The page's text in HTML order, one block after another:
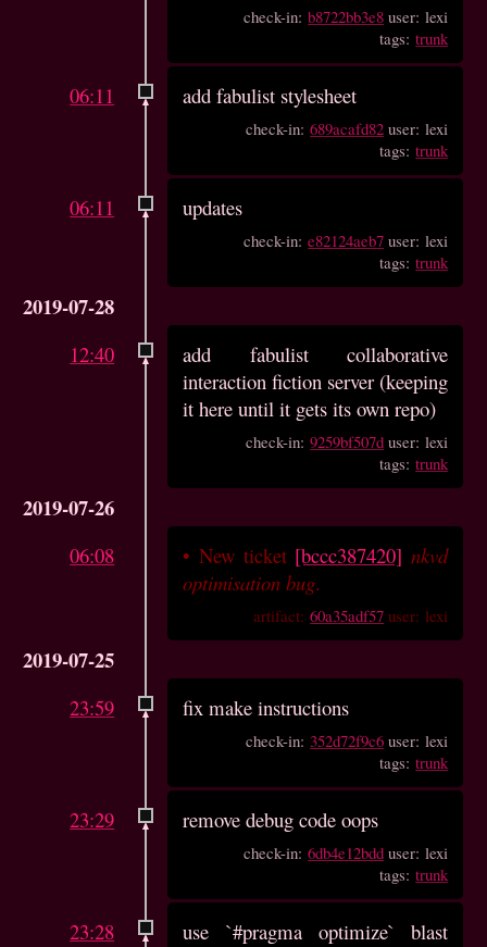
check-in:b8722bb3e8 user: lexi
tags:trunk
06:11 add fabulist stylesheet
check-in:689acafd82 user: lexi
tags:trunk
06:11 updates
check-in:e82124aeb7 user: lexi
tags:trunk
2019-07-28
12:40
add fabulist collaborative
interaction fiction server (keeping
it here until it gets its own repo)
check-in:9259bf507d user: lexi
tags:trunk
2019-07-26
06:08 • New ticket [bccc387420] nkvd
optimisation bug.
artifact:60a35adf57 user: lexi
2019-07-25
23:59 fix make instructions
check-in: 352d72f9c6 user: lexi
tags:trunk
23:29 remove debug code oops
check-in:6db4e12bdd user: lexi
tags:trunk
23:28
use `#pragma optimize` blast